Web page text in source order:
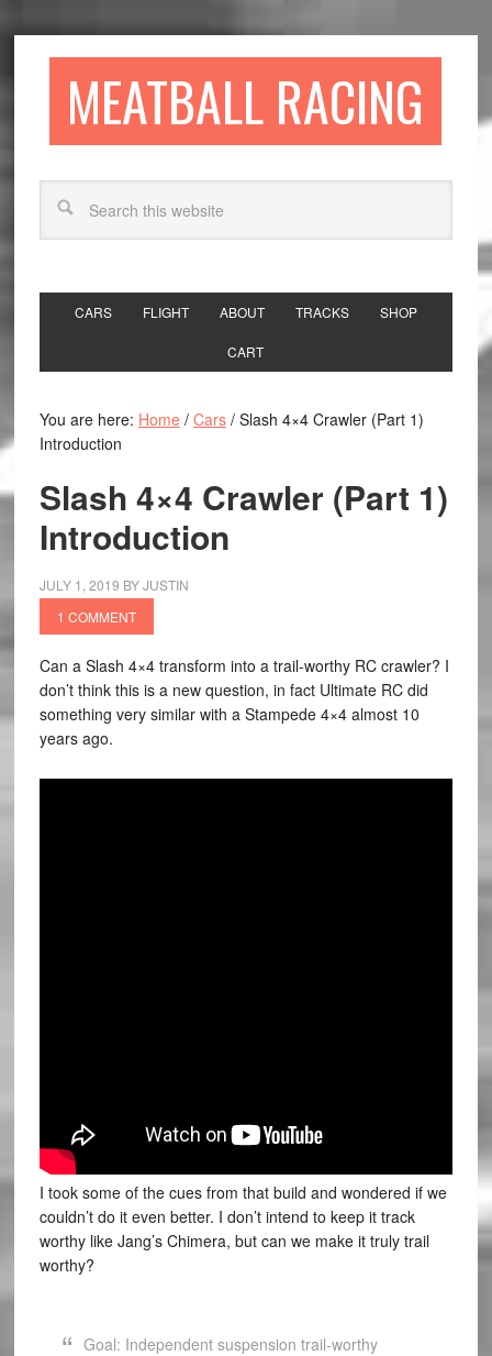
MEATBALL RACING
CARS FLIGHT ABOUT TRACKS SHOP
CART
You are here: Home / Cars /Slash 4×4 Crawler (Part 1)
Introduction
Slash 4×4 Crawler (Part 1)
Introduction
JULY 1, 2019 BYJUSTIN
1 COMMENT
Can a Slash 4×4 transform into a trail-worthy RC crawler? I
don’t think this is a new question, in fact Ultimate RC did
something very similar with a Stampede 4×4 almost 10
years ago.
I took some of the cues from that build and wondered if we
couldn’t do it even better. I don’t intend to keep it track
worthy like Jang’s Chimera, but can we make it truly trail
worthy?
Goal: Independent suspension trail-worthy